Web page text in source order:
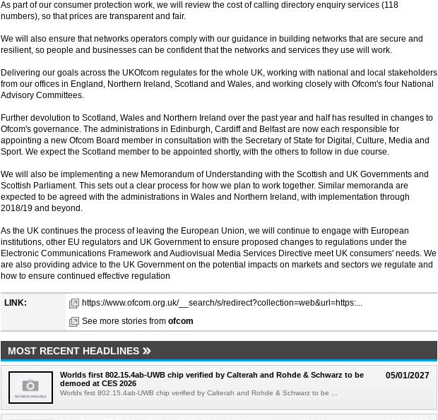
As part of our consumer protection work, we will review the cost of calling directory enquiry services (118
numbers), so that prices are transparent and fair.
We will also ensure that networks operators comply with our guidance in building networks that are secure and
resilient, so people and businesses can be confident that the networks and services they use will work.
Delivering our goals across the UKOfcom regulates for the whole UK, working with national and local stakeholders
from our offices in England, Northern Ireland, Scotland and Wales, and working closely with Ofcom's four National
Advisory Committees.
Further devolution to Scotland, Wales and Northern Ireland over the past year and half has resulted in changes to
Ofcom's governance. The administrations in Edinburgh, Cardiff and Belfast are now each responsible for
appointing a new Ofcom Board member in consultation with the Secretary of State for Digital, Culture, Media and
Sport. We expect the Scotland member to be appointed shortly, with the others to follow in due course.
We will also be implementing a new Memorandum of Understanding with the Scottish and UK Governments and
Scottish Parliament. This sets out a clear process for how we plan to work together. Similar memoranda are
expected to be agreed with the administrations in Wales and Northern Ireland, with implementation through
2018/19 and beyond.
As the UK continues the process of leaving the European Union, we will continue to engage with European
institutions, other EU regulators and UK Government to ensure proposed changes to regulations under the
Electronic Communications Framework and Audiovisual Media Services Directive meet UK consumers' needs. We
are also providing advice to the UK Government on the potential impacts on markets and sectors we regulate and
how to ensure continued effective regulation
LINK:
https://www.ofcom.org.uk/__search/s/redirect?collection=web&url=https:...
See more stories from ofcom
MOST RECENT HEADLINES
05/01/2027
Worlds first 802.15.4ab-UWB chip verified by Calterah and Rohde & Schwarz to be
demoed at CES 2026
Worlds first 802.15.4ab-UWB chip verified by Calterah and Rohde & Schwarz to be ...